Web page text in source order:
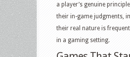
a player’s genuine
their in-game judgments,
their real nature is
in a gaming setting.